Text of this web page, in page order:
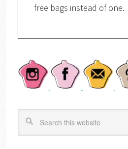
free bags instead of one.